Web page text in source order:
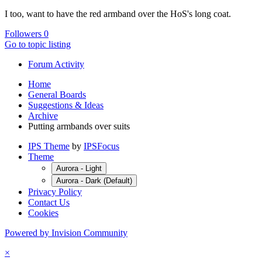
I too, want to have the red armband over the HoS's long coat.
Followers 0
Go to topic listing
Forum Activity
Home
General Boards
Suggestions & Ideas
Archive
Putting armbands over suits
IPS Theme by IPSFocus
Theme
Aurora - Light
Aurora - Dark (Default)
Privacy Policy
Contact Us
Cookies
Powered by Invision Community
×